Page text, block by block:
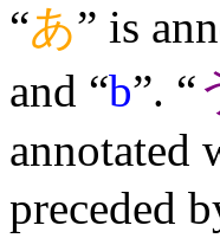
“あ” is
and “b”. “
annotated
preceded